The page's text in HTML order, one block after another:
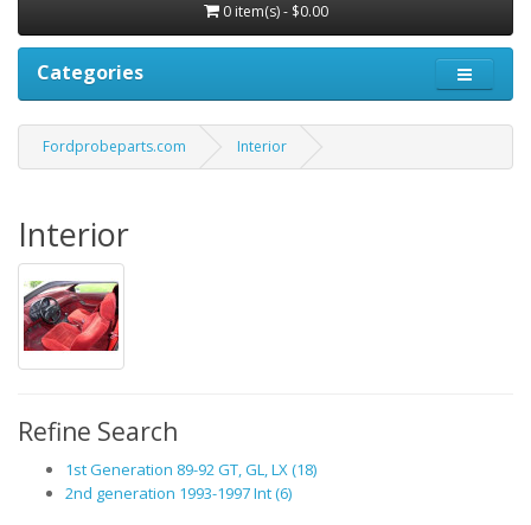
0 item(s) - $0.00
Categories
Fordprobeparts.com Interior
Interior
Refine Search
1st Generation 89-92 GT, GL, LX (18)
2nd generation 1993-1997 Int (6)